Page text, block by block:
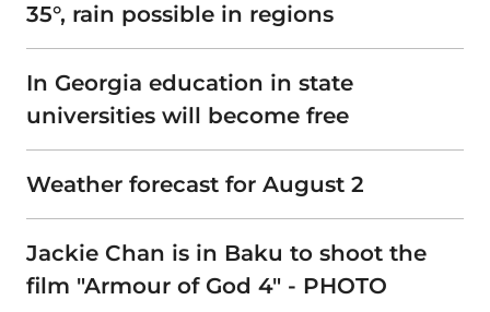
35°, rain possible in regions
In Georgia education in state
universities will become free
Weather forecast for August 2
Jackie Chan is in Baku to shoot the
film "Armour of God 4" - PHOTO